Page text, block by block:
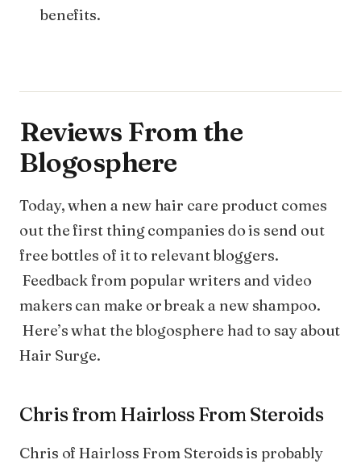
benefits.
Reviews From the
Blogosphere
Today, when a new hair care product comes
out the first thing companies do is send out
free bottles of it to relevant bloggers.
Feedback from popular writers and video
makers can make or break a new shampoo.
Here’s what the blogosphere had to say about
Hair Surge.
Chris from Hairloss From Steroids
Chris of Hairloss From Steroids is probably